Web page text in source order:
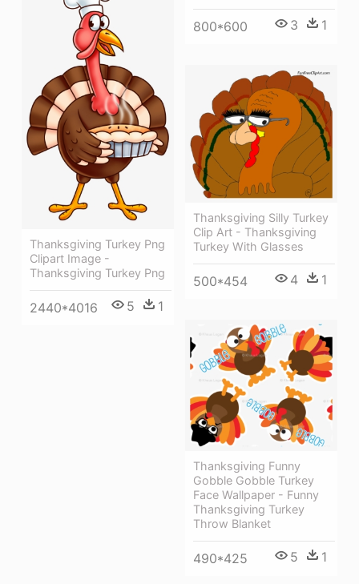
800*600 3 1
Thanksgiving Turkey Png
Clipart Image -
Thanksgiving Turkey Png
2440*4016 5 1
Thanksgiving Silly Turkey
Clip Art - Thanksgiving
Turkey With Glasses
500*454 4 1
Thanksgiving Funny
Gobble Gobble Turkey
Face Wallpaper - Funny
Thanksgiving Turkey
Throw Blanket
490*425 5 1